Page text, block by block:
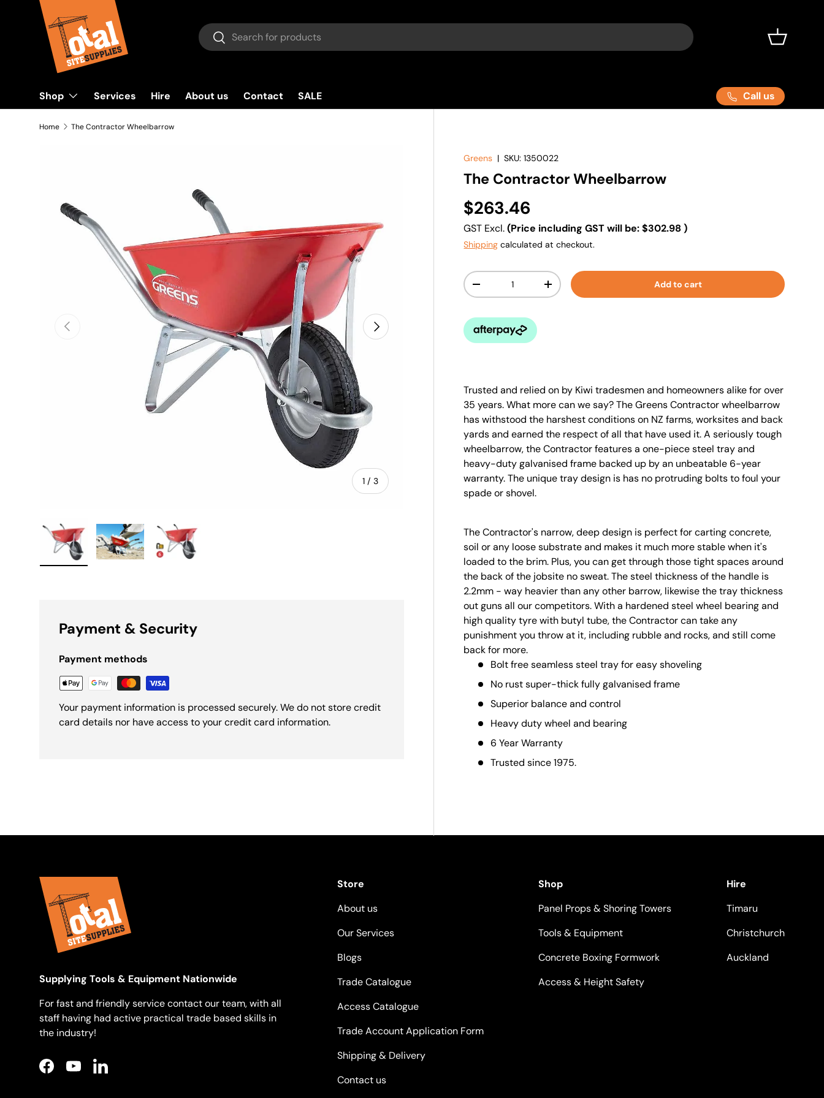
Skip to content
Search
Search Basket
Shop Services Hire About us Contact SALE Call us
Home The Contractor Wheelbarrow
Previous
1 /of
3
Next
Greens |SKU: 1350022
The Contractor Wheelbarrow
$263.46
GST Excl.(Price including GST will be:$302.98)
Shipping calculated at checkout.
Qty
-
+ Add to cart
Trusted and relied on by Kiwi tradesmen and homeowners alike for over
35 years. What more can we say? The Greens Contractor wheelbarrow
has withstood the harshest conditions on NZ farms, worksites and back
yards and earned the respect of all that have used it. A seriously tough
wheelbarrow, the Contractor features a one-piece steel tray and
heavy-duty galvanised frame backed up by an unbeatable 6-year
warranty. The unique tray design is has no protruding bolts to foul your
spade or shovel.
The Contractor's narrow, deep design is perfect for carting concrete,
soil or any loose substrate and makes it much more stable when it's
loaded to the brim. Plus, you can get through those tight spaces around
the back of the jobsite no sweat. The steel thickness of the handle is
2.2mm - way heavier than any other barrow, likewise the tray thickness
out guns all our competitors. With a hardened steel wheel bearing and
high quality tyre with butyl tube, the Contractor can take any
punishment you throw at it, including rubble and rocks, and still come
back for more.
Bolt free seamless steel tray for easy shoveling
No rust super-thick fully galvanised frame
Superior balance and control
Heavy duty wheel and bearing
6 Year Warranty
Trusted since 1975.
Payment & Security
Payment methods
Your payment information is processed securely. We do not store credit
card details nor have access to your credit card information.
Supplying Tools & Equipment Nationwide
For fast and friendly service contact our team, with all
staff having had active practical trade based skills in
the industry!
FacebookYouTubeLinkedIn
Store
About us
Our Services
Blogs
Trade Catalogue
Access Catalogue
Trade Account Application Form
Shipping & Delivery
Contact us
Shop
Panel Props & Shoring Towers
Tools & Equipment
Concrete Boxing Formwork
Access & Height Safety
Hire
Timaru
Christchurch
Auckland